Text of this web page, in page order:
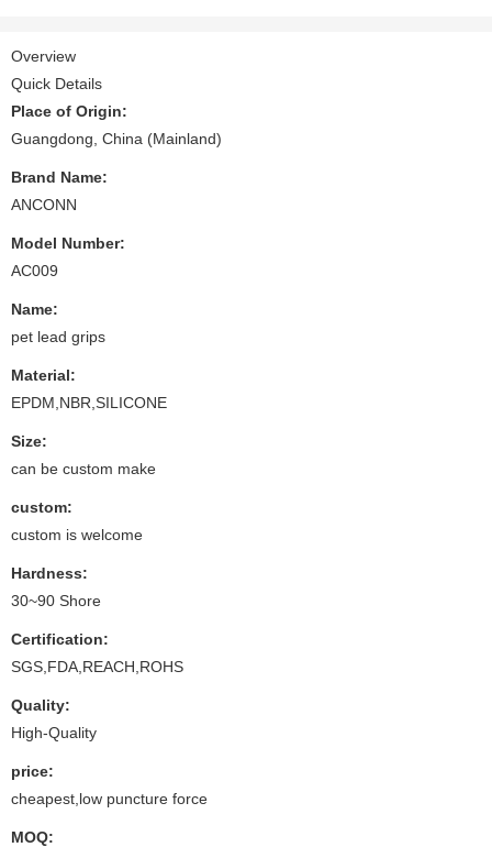
Overview
Quick Details
Place of Origin:
Guangdong, China (Mainland)
Brand Name:
ANCONN
Model Number:
AC009
Name:
pet lead grips
Material:
EPDM,NBR,SILICONE
Size:
can be custom make
custom:
custom is welcome
Hardness:
30~90 Shore
Certification:
SGS,FDA,REACH,ROHS
Quality:
High-Quality
price:
cheapest,low puncture force
MOQ: